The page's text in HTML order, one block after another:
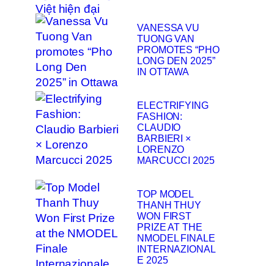
VANESSA VU
TUONG VAN
PROMOTES “PHO
LONG DEN 2025”
IN OTTAWA
ELECTRIFYING
FASHION:
CLAUDIO
BARBIERI ×
LORENZO
MARCUCCI 2025
TOP MODEL
THANH THUY
WON FIRST
PRIZE AT THE
NMODEL FINALE
INTERNAZIONAL
E 2025